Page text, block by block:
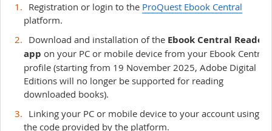
Registration or login to the ProQuest Ebook Central
platform.
Download and installation of the Ebook Central Reader
app on your PC or mobile device from your Ebook Central
profile (starting from 19 November 2025, Adobe Digital
Editions will no longer be supported for reading
downloaded books).
Linking your PC or mobile device to your account using
the code provided by the platform.